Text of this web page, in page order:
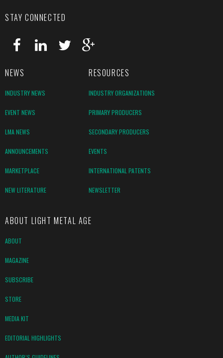
STAY CONNECTED
NEWS RESOURCES
INDUSTRY NEWS INDUSTRY ORGANIZATIONS
EVENT NEWS PRIMARY PRODUCERS
LMA NEWS SECONDARY PRODUCERS
ANNOUNCEMENTS EVENTS
MARKETPLACE INTERNATIONAL PATENTS
NEW LITERATURE NEWSLETTER
ABOUT LIGHT METAL AGE
ABOUT
MAGAZINE
SUBSCRIBE
STORE
MEDIA KIT
EDITORIAL HIGHLIGHTS